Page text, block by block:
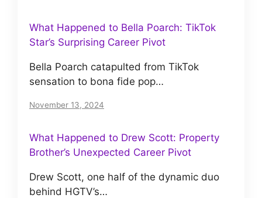
What Happened to Bella Poarch: TikTok
Star’s Surprising Career Pivot
Bella Poarch catapulted from TikTok
sensation to bona fide pop…
November 13, 2024
What Happened to Drew Scott: Property
Brother’s Unexpected Career Pivot
Drew Scott, one half of the dynamic duo
behind HGTV’s…